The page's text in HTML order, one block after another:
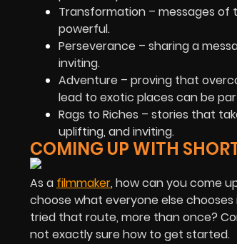
Transformation – messages
powerful.
Perseverance – sharing a
inviting.
Adventure – proving that
lead to exotic places can be
Rags to Riches – stories that
uplifting, and inviting.
COMING UP WITH
As a filmmaker, how can you come
choose what everyone else
tried that route, more than once?
not exactly sure how to get started.